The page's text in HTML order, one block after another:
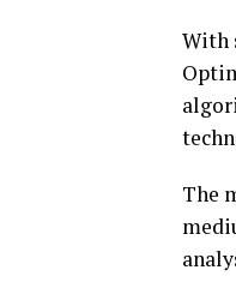
With
The